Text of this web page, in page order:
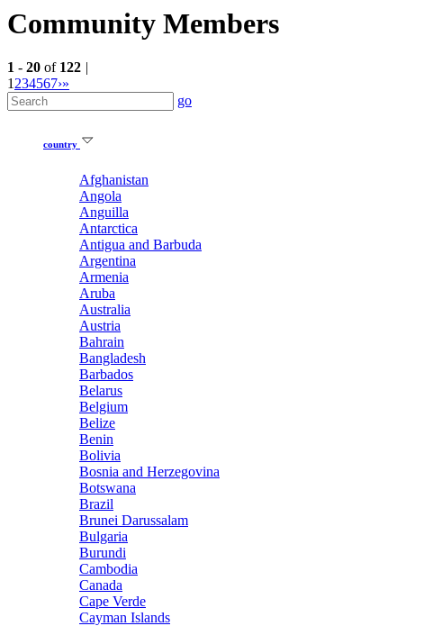
Community Members
1 - 20 of 122 |
1234567›»
go
country
Afghanistan
Angola
Anguilla
Antarctica
Antigua and Barbuda
Argentina
Armenia
Aruba
Australia
Austria
Bahrain
Bangladesh
Barbados
Belarus
Belgium
Belize
Benin
Bolivia
Bosnia and Herzegovina
Botswana
Brazil
Brunei Darussalam
Bulgaria
Burundi
Cambodia
Canada
Cape Verde
Cayman Islands